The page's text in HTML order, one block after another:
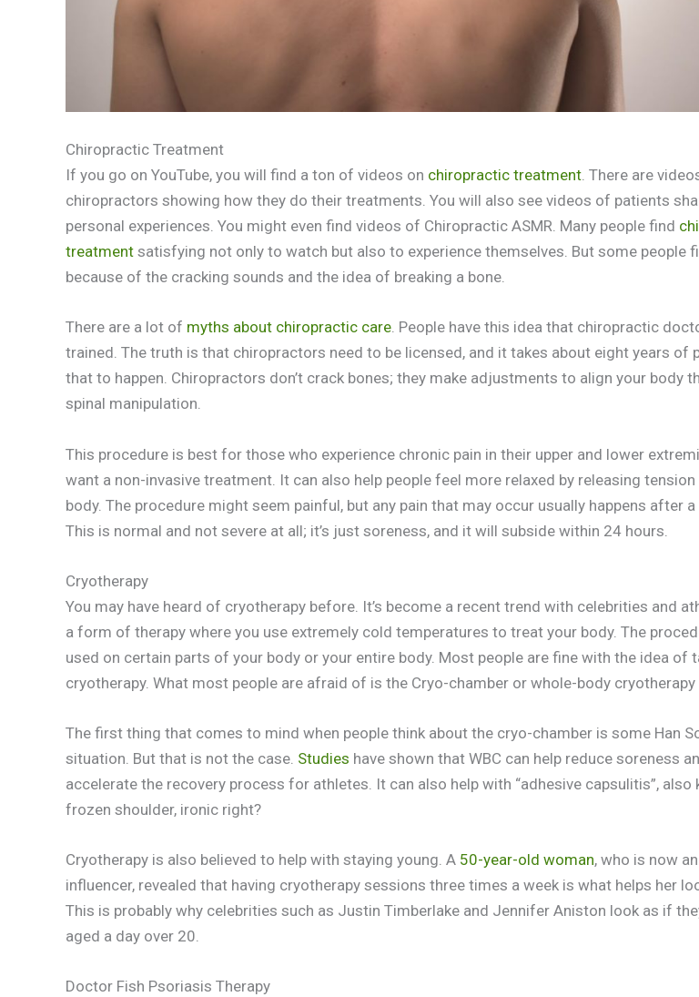
Chiropractic Treatment
If you go on YouTube, you will find a ton of videos on chiropractic treatment. There are
chiropractors showing how they do their treatments. You will also see videos of patients
personal experiences. You might even find videos of Chiropractic ASMR. Many people find
treatment satisfying not only to watch but also to experience themselves. But some people
because of the cracking sounds and the idea of breaking a bone.
There are a lot of myths about chiropractic care. People have this idea that chiropractic
trained. The truth is that chiropractors need to be licensed, and it takes about eight years of
that to happen. Chiropractors don’t crack bones; they make adjustments to align your body
spinal manipulation.
This procedure is best for those who experience chronic pain in their upper and lower
want a non-invasive treatment. It can also help people feel more relaxed by releasing tension
body. The procedure might seem painful, but any pain that may occur usually happens after a
This is normal and not severe at all; it’s just soreness, and it will subside within 24 hours.
Cryotherapy
You may have heard of cryotherapy before. It’s become a recent trend with celebrities and
a form of therapy where you use extremely cold temperatures to treat your body. The
used on certain parts of your body or your entire body. Most people are fine with the idea of
cryotherapy. What most people are afraid of is the Cryo-chamber or whole-body cryotherapy
The first thing that comes to mind when people think about the cryo-chamber is some Han
situation. But that is not the case. Studies have shown that WBC can help reduce soreness
accelerate the recovery process for athletes. It can also help with “adhesive capsulitis”, also
frozen shoulder, ironic right?
Cryotherapy is also believed to help with staying young. A 50-year-old woman, who is now
influencer, revealed that having cryotherapy sessions three times a week is what helps her
This is probably why celebrities such as Justin Timberlake and Jennifer Aniston look as if
aged a day over 20.
Doctor Fish Psoriasis Therapy